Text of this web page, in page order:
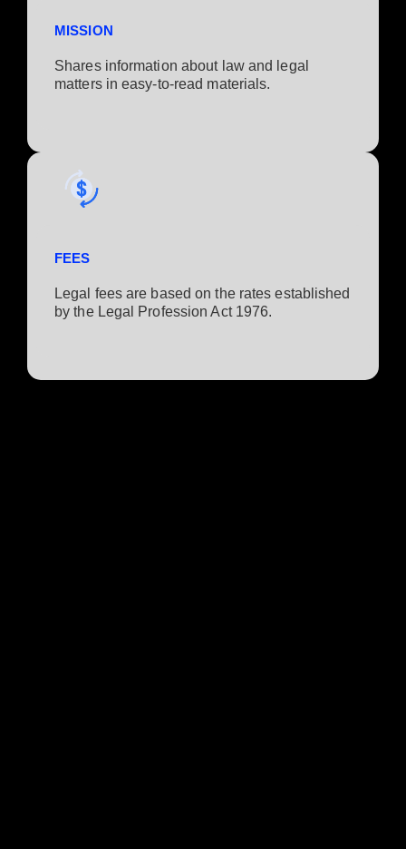
MISSION
Shares information about law and legal
matters in easy-to-read materials.
FEES
Legal fees are based on the rates established
by the Legal Profession Act 1976.